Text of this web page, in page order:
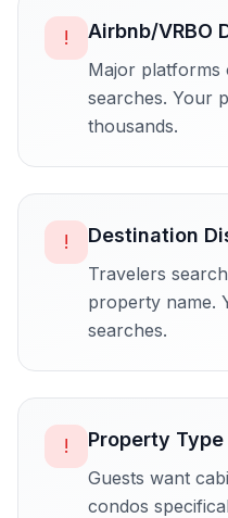
! Airbnb/VRBO
Major platforms
searches. Your
thousands.
! Destination
Travelers
property name.
searches.
! Property
Guests want
condos